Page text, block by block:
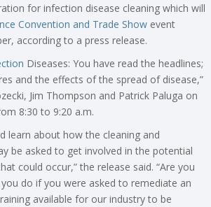
for infection disease cleaning which will
Convention and Trade Show event
according to a press release.
Diseases: You have read the headlines;
and the effects of the spread of disease,”
Jim Thompson and Patrick Paluga on
8:30 to 9:20 a.m.
learn about how the cleaning and
be asked to get involved in the potential
could occur,” the release said. “Are you
do if you were asked to remediate an
available for our industry to be